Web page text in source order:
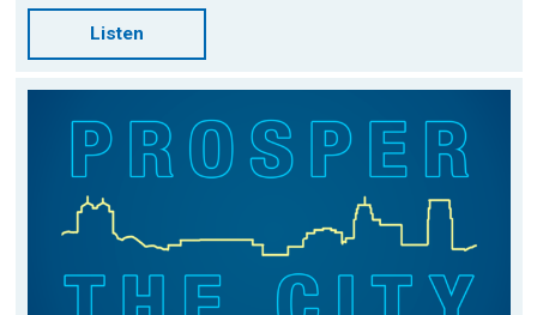
Listen